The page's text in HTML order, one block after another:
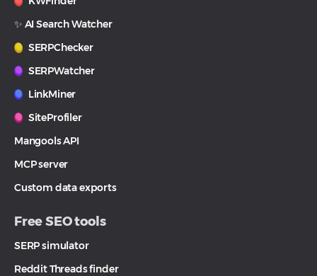
✨ AI Search Watcher
SERPChecker
SERPWatcher
LinkMiner
SiteProfiler
Mangools API
MCP server
Custom data exports
Free SEO tools
SERP simulator
Reddit Threads finder